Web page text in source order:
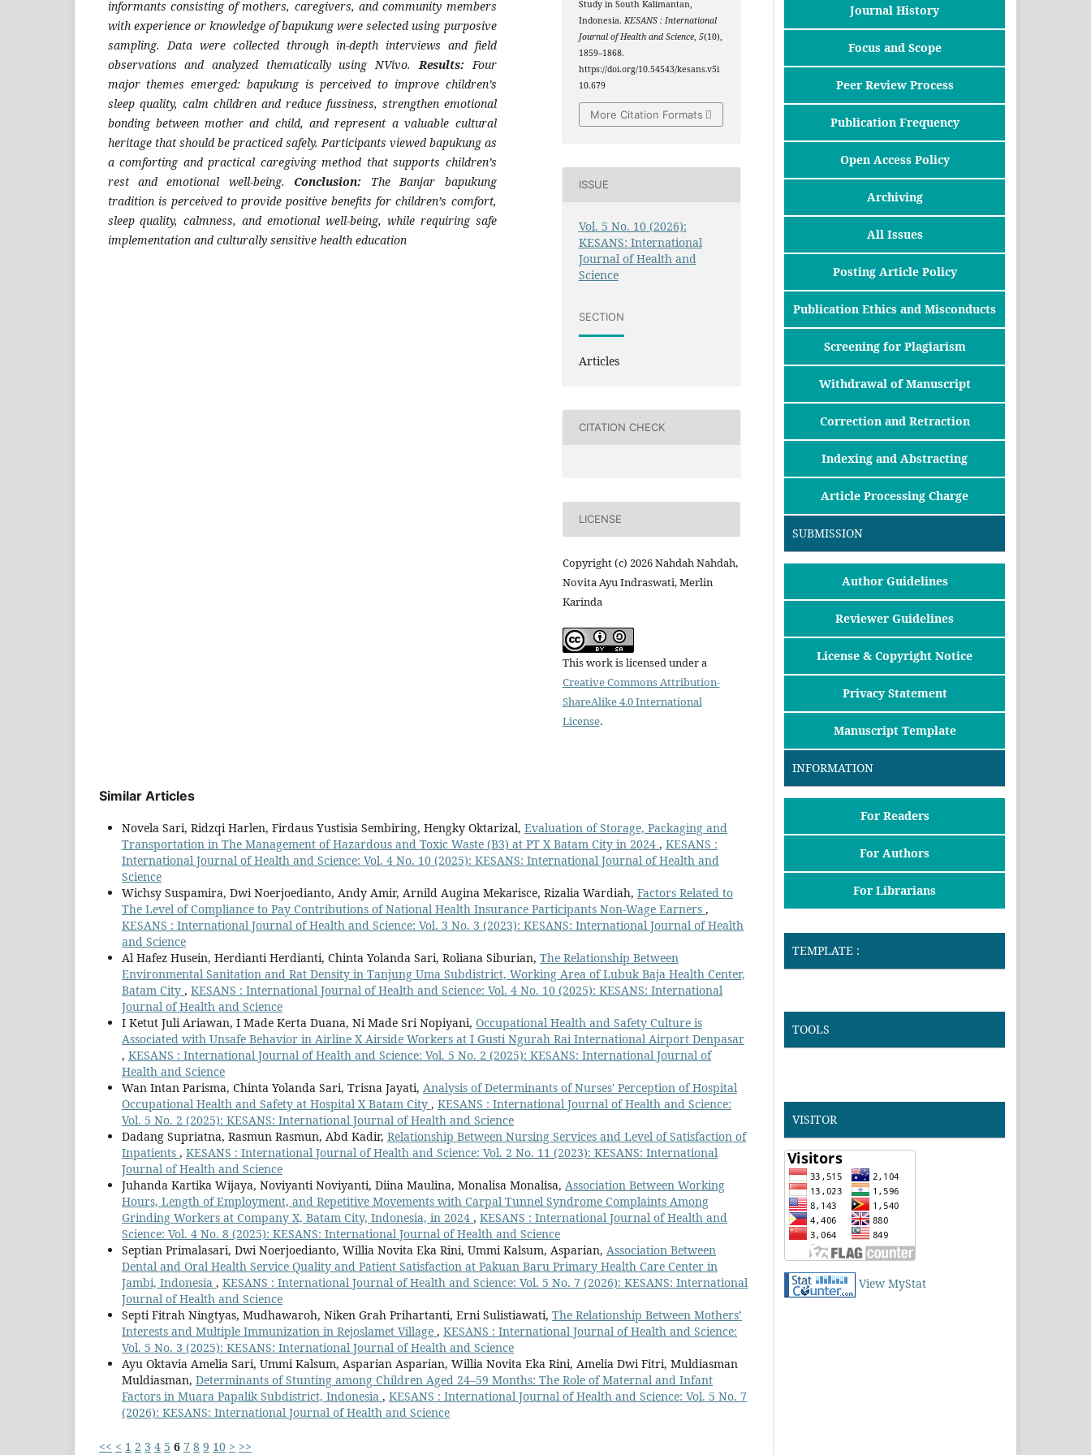
informants consisting of mothers, caregivers, and community members
with experience or knowledge of bapukung were selected using purposive
sampling. Data were collected through in-depth interviews and field
observations and analyzed thematically using NVivo. Results:
Four
major themes emerged: bapukung is perceived to improve children’s
sleep quality, calm children and reduce fussiness, strengthen emotional
bonding between mother and child, and represent a valuable cultural
heritage that should be practiced safely. Participants viewed bapukung as
a comforting and practical caregiving method that supports children’s
rest and emotional well-being. Conclusion: The Banjar bapukung
tradition is perceived to provide positive benefits for children’s comfort,
sleep quality, calmness, and emotional well-being, while requiring safe
implementation and culturally sensitive health education
Study in South Kalimantan,
Indonesia. KESANS : International
Journal of Health and Science, 5(10),
1859–1868.
https://doi.org/10.54543/kesans.v5i
10.679
More Citation Formats
ISSUE
Vol. 5 No. 10 (2026):
KESANS: International
Journal of Health and
Science
SECTION
Articles
CITATION CHECK
LICENSE
Copyright (c) 2026 Nahdah Nahdah,
Novita Ayu Indraswati, Merlin
Karinda
This work is licensed under a
Creative Commons Attribution-
ShareAlike 4.0 International
License.
Similar Articles
Novela Sari, Ridzqi Harlen, Firdaus Yustisia Sembiring, Hengky Oktarizal, Evaluation of Storage, Packaging and
Transportation in The Management of Hazardous and Toxic Waste (B3) at PT X Batam City in 2024 , KESANS :
International Journal of Health and Science: Vol. 4 No. 10 (2025): KESANS: International Journal of Health and
Science
Wichsy Suspamira, Dwi Noerjoedianto, Andy Amir, Arnild Augina Mekarisce, Rizalia Wardiah, Factors Related to
The Level of Compliance to Pay Contributions of National Health Insurance Participants Non-Wage Earners ,
KESANS : International Journal of Health and Science: Vol. 3 No. 3 (2023): KESANS: International Journal of Health
and Science
Al Hafez Husein, Herdianti Herdianti, Chinta Yolanda Sari, Roliana Siburian, The Relationship Between
Environmental Sanitation and Rat Density in Tanjung Uma Subdistrict, Working Area of Lubuk Baja Health Center,
Batam City , KESANS : International Journal of Health and Science: Vol. 4 No. 10 (2025): KESANS: International
Journal of Health and Science
I Ketut Juli Ariawan, I Made Kerta Duana, Ni Made Sri Nopiyani, Occupational Health and Safety Culture is
Associated with Unsafe Behavior in Airline X Airside Workers at I Gusti Ngurah Rai International Airport Denpasar
, KESANS : International Journal of Health and Science: Vol. 5 No. 2 (2025): KESANS: International Journal of
Health and Science
Wan Intan Parisma, Chinta Yolanda Sari, Trisna Jayati, Analysis of Determinants of Nurses' Perception of Hospital
Occupational Health and Safety at Hospital X Batam City , KESANS : International Journal of Health and Science:
Vol. 5 No. 2 (2025): KESANS: International Journal of Health and Science
Dadang Supriatna, Rasmun Rasmun, Abd Kadir, Relationship Between Nursing Services and Level of Satisfaction of
Inpatients , KESANS : International Journal of Health and Science: Vol. 2 No. 11 (2023): KESANS: International
Journal of Health and Science
Juhanda Kartika Wijaya, Noviyanti Noviyanti, Diina Maulina, Monalisa Monalisa, Association Between Working
Hours, Length of Employment, and Repetitive Movements with Carpal Tunnel Syndrome Complaints Among
Grinding Workers at Company X, Batam City, Indonesia, in 2024 , KESANS : International Journal of Health and
Science: Vol. 4 No. 8 (2025): KESANS: International Journal of Health and Science
Septian Primalasari, Dwi Noerjoedianto, Willia Novita Eka Rini, Ummi Kalsum, Asparian, Association Between
Dental and Oral Health Service Quality and Patient Satisfaction at Pakuan Baru Primary Health Care Center in
Jambi, Indonesia , KESANS : International Journal of Health and Science: Vol. 5 No. 7 (2026): KESANS: International
Journal of Health and Science
Septi Fitrah Ningtyas, Mudhawaroh, Niken Grah Prihartanti, Erni Sulistiawati, The Relationship Between Mothers’
Interests and Multiple Immunization in Rejoslamet Village , KESANS : International Journal of Health and Science:
Vol. 5 No. 3 (2025): KESANS: International Journal of Health and Science
Ayu Oktavia Amelia Sari, Ummi Kalsum, Asparian Asparian, Willia Novita Eka Rini, Amelia Dwi Fitri, Muldiasman
Muldiasman, Determinants of Stunting among Children Aged 24–59 Months: The Role of Maternal and Infant
Factors in Muara Papalik Subdistrict, Indonesia , KESANS : International Journal of Health and Science: Vol. 5 No. 7
(2026): KESANS: International Journal of Health and Science
<< < 1 2 3 4 5 6 7 8 9 10 > >>
Journal History
Focus and Scope
Peer Review Process
Publication Frequency
Open Access Policy
Archiving
All Issues
Posting Article Policy
Publication Ethics and Misconducts
Screening for Plagiarism
Withdrawal of Manuscript
Correction and Retraction
Indexing and Abstracting
Article Processing Charge
SUBMISSION
Author Guidelines
Reviewer Guidelines
License & Copyright Notice
Privacy Statement
Manuscript Template
INFORMATION
For Readers
For Authors
For Librarians
TEMPLATE :
TOOLS
VISITOR
View MyStat